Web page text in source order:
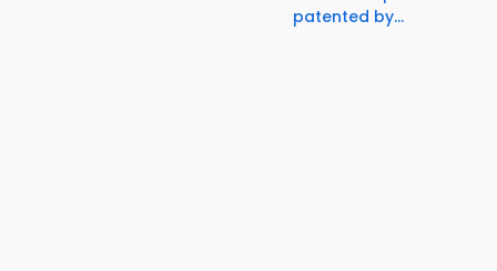
patented by...